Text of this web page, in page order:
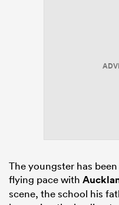
The youngster has
flying pace with
scene, the school his